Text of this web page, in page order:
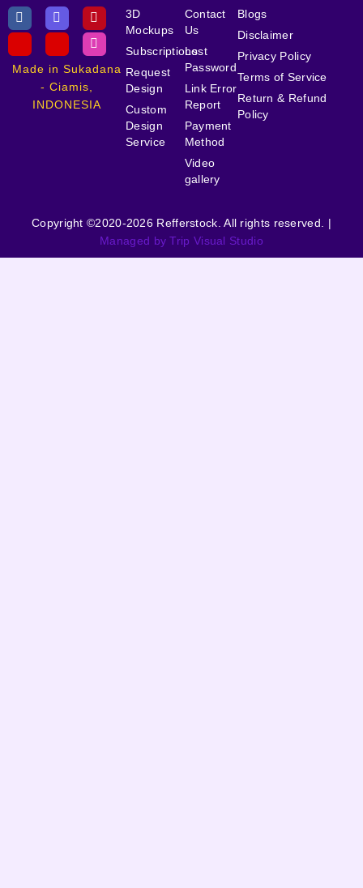
Made in Sukadana
- Ciamis,
INDONESIA
3D
Mockups
Subscriptions
Request
Design
Custom
Design
Service
Contact
Us
Lost
Password
Link Error
Report
Payment
Method
Video
gallery
Blogs
Disclaimer
Privacy Policy
Terms of Service
Return & Refund
Policy
Copyright ©2020-2026 Refferstock. All rights reserved. |
Managed by Trip Visual Studio